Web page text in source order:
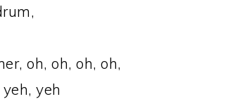
oh, oh, oh, oh,
yeh